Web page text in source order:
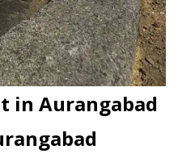
in Aurangabad